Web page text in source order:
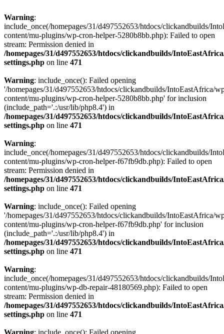
Warning:
include_once(/homepages/31/d497552653/htdocs/clickandbuilds/
content/mu-plugins/wp-cron-helper-5280b8bb.php): Failed to open
stream: Permission denied in
/homepages/31/d497552653/htdocs/clickandbuilds/
settings.php on line 471
Warning: include_once(): Failed opening
'/homepages/31/d497552653/htdocs/clickandbuilds/IntoEastAfrica/
content/mu-plugins/wp-cron-helper-5280b8bb.php' for inclusion
(include_path='.:/usr/lib/php8.4') in
/homepages/31/d497552653/htdocs/clickandbuilds/
settings.php on line 471
Warning:
include_once(/homepages/31/d497552653/htdocs/clickandbuilds/
content/mu-plugins/wp-cron-helper-f67fb9db.php): Failed to open
stream: Permission denied in
/homepages/31/d497552653/htdocs/clickandbuilds/
settings.php on line 471
Warning: include_once(): Failed opening
'/homepages/31/d497552653/htdocs/clickandbuilds/IntoEastAfrica/
content/mu-plugins/wp-cron-helper-f67fb9db.php' for inclusion
(include_path='.:/usr/lib/php8.4') in
/homepages/31/d497552653/htdocs/clickandbuilds/
settings.php on line 471
Warning:
include_once(/homepages/31/d497552653/htdocs/clickandbuilds/
content/mu-plugins/wp-db-repair-48180569.php): Failed to open
stream: Permission denied in
/homepages/31/d497552653/htdocs/clickandbuilds/
settings.php on line 471
Warning: include_once(): Failed opening